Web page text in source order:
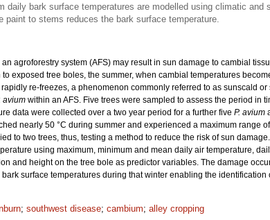
daily bark surface temperatures are modelled using climatic and
paint to stems reduces the bark surface temperature.
an agroforestry system (AFS) may result in sun damage to cambial
exposed tree boles, the summer, when cambial temperatures
re-freezes, a phenomenon commonly referred to as sunscald
avium within an AFS. Five trees were sampled to assess the period in
data were collected over a two year period for a further five P. avium
nearly 50 °C during summer and experienced a maximum range
to two trees, thus, testing a method to reduce the risk of sun
using maximum, minimum and mean daily air temperature,
and height on the tree bole as predictor variables. The damage
surface temperatures during that winter enabling the
; southwest disease; cambium; alley cropping